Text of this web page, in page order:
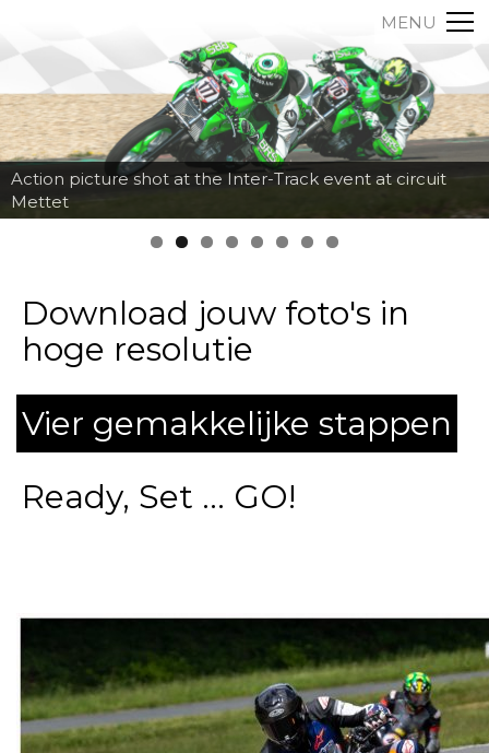
MENU
Action picture shot at the Inter-Track event at circuit
Mettet
Download jouw foto's in
hoge resolutie
Vier gemakkelijke stappen
Ready, Set ... GO!